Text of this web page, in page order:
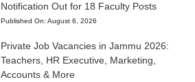
Notification Out for 18 Faculty Posts
Published On: August 6, 2026
Private Job Vacancies in Jammu 2026:
Teachers, HR Executive, Marketing,
Accounts & More